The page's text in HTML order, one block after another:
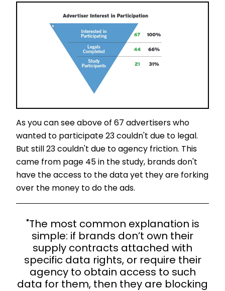
As you can see above of 67 advertisers who
wanted to participate 23 couldn't due to legal.
But still 23 couldn't due to agency friction. This
came from page 45 in the study, brands don't
have the access to the data yet they are forking
over the money to do the ads.
"The most common explanation is
simple: if brands don’t own their
supply contracts attached with
specific data rights, or require their
agency to obtain access to such
data for them, then they are blocking